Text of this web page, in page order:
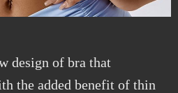
design of bra that
the added benefit of thin